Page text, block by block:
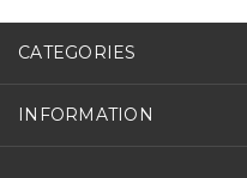
CATEGORIES
INFORMATION